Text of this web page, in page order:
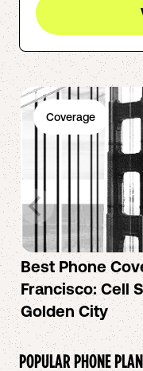
Coverage
Best Phone
Francisco: Cell
Golden City
POPULAR PHONE